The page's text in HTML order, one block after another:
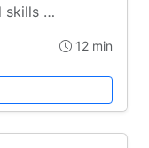
skills …
12 min